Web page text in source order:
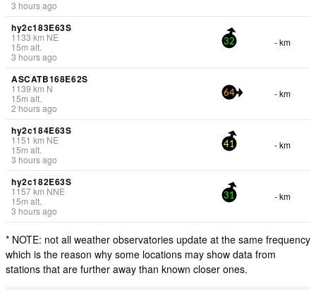
3 hours ago
hy2c183E63S
1133 km NE
15m alt.
3 hours ago
32 - km
ASCATB168E62S
1139 km N
15m alt.
2 hours ago
64 - km
hy2c184E63S
1151 km NE
15m alt.
3 hours ago
41 - km
hy2c182E63S
1157km NNE
15m alt.
3 hours ago
31 - km
* NOTE: not all weather observatories update at the same frequency
which is the reason why some locations may show data from
stations that are further away than known closer ones.